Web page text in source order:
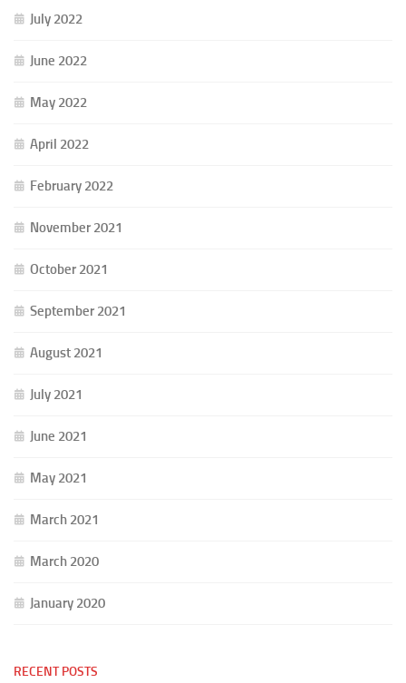
July 2022
June 2022
May 2022
April 2022
February 2022
November 2021
October 2021
September 2021
August 2021
July 2021
June 2021
May 2021
March 2021
March 2020
January 2020
RECENT POSTS